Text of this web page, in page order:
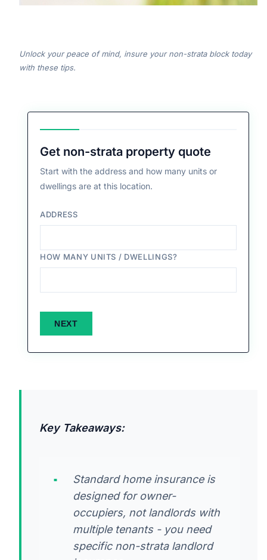
Unlock your peace of mind, insure your non-strata block today
with these tips.
Key Takeaways:
Standard home insurance is
designed for owner-
occupiers, not landlords with
multiple tenants - you need
specific non-strata landlord